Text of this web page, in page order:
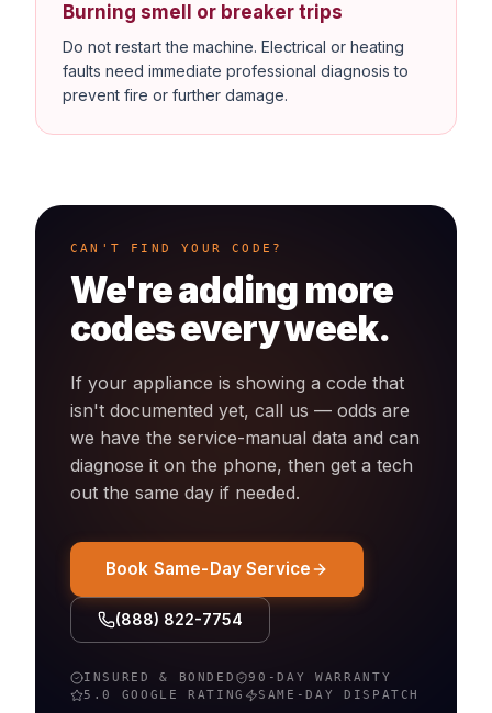
Burning smell or breaker trips
Do not restart the machine. Electrical or heating
faults need immediate professional diagnosis to
prevent fire or further damage.
CAN'T FIND YOUR CODE?
We're adding more
codes every week.
If your appliance is showing a code that
isn't documented yet, call us — odds are
we have the service-manual data and can
diagnose it on the phone, then get a tech
out the same day if needed.
Book Same-Day Service
(888) 822-7754
INSURED & BONDED
90-DAY WARRANTY
5.0 GOOGLE RATING
SAME-DAY DISPATCH